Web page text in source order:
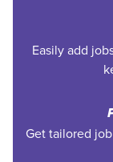
Easily add
Get tailored